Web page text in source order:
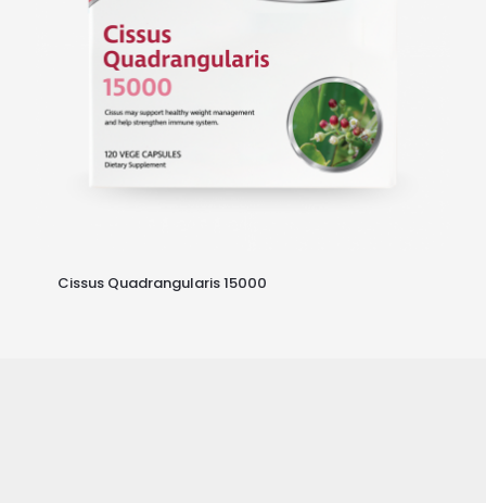
Cissus Quadrangularis 15000